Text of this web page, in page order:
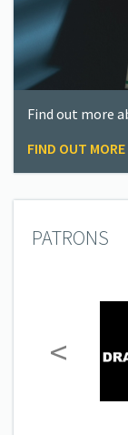
Find out more
FIND OUT MORE
PATRONS
<